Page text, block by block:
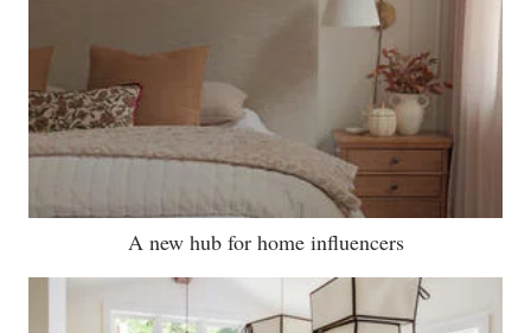
A new hub for home influencers